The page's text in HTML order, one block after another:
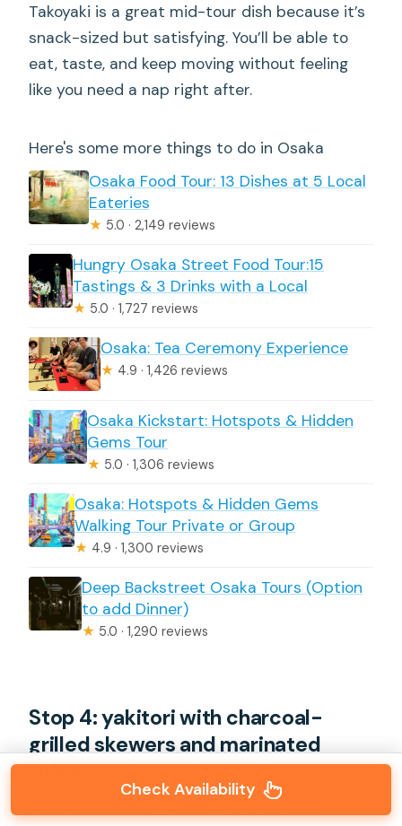
Takoyaki is a great mid-tour dish because it’s
snack-sized but satisfying. You’ll be able to
eat, taste, and keep moving without feeling
like you need a nap right after.
Here's some more things to do in Osaka
Osaka Food Tour: 13 Dishes at 5 Local
Eateries
★ 5.0 · 2,149 reviews
Hungry Osaka Street Food Tour:15
Tastings & 3 Drinks with a Local
★ 5.0 · 1,727 reviews
Osaka: Tea Ceremony Experience
★ 4.9 · 1,426 reviews
Osaka Kickstart: Hotspots & Hidden
Gems Tour
★ 5.0 · 1,306 reviews
Osaka: Hotspots & Hidden Gems
Walking Tour Private or Group
★ 4.9 · 1,300 reviews
Deep Backstreet Osaka Tours (Option
to add Dinner)
★ 5.0 · 1,290 reviews
Stop 4: yakitori with charcoal-
grilled skewers and marinated
sides
Check Availability